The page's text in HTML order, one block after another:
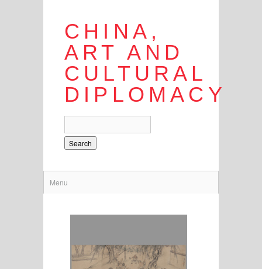
CHINA,
ART AND
CULTURAL
DIPLOMACY
Search
Menu